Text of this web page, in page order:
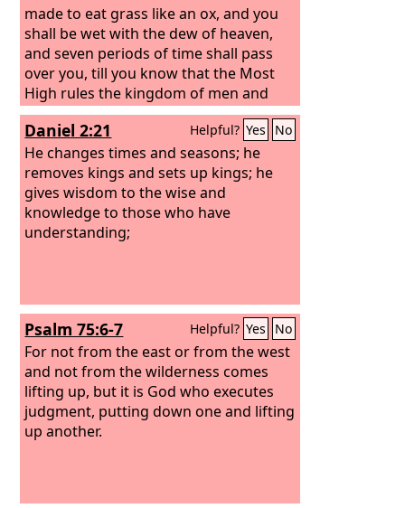
made to eat grass like an ox, and you
shall be wet with the dew of heaven,
and seven periods of time shall pass
over you, till you know that the Most
High rules the kingdom of men and
gives it to whom he will.
Daniel 2:21 Helpful? Yes No
He changes times and seasons; he
removes kings and sets up kings; he
gives wisdom to the wise and
knowledge to those who have
understanding;
Psalm 75:6-7 Helpful? Yes No
For not from the east or from the west
and not from the wilderness comes
lifting up, but it is God who executes
judgment, putting down one and lifting
up another.